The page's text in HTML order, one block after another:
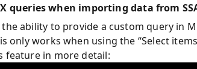
queries when importing data from
ability to provide a custom query in
only works when using the “Select
feature in more detail: